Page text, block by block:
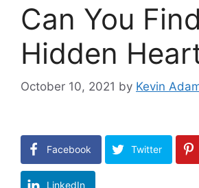
Can You
Hidden
October 10, 2021 by Kevin
Facebook Twitter
LinkedIn